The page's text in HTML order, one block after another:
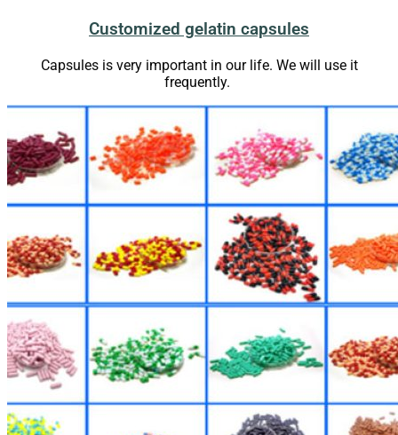
Customized gelatin capsules
Capsules is very important in our life. We will use it
frequently.